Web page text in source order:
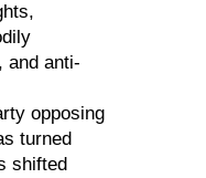
and anti-
opposing
turned
shifted